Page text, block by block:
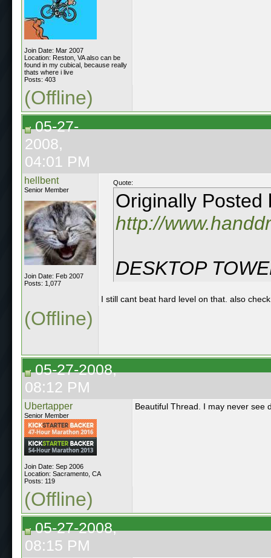
Join Date: Mar 2007
Location: Reston, VA also can be
found in my cubical, because really
thats where i live
Posts: 403
(Offline)
05-27-
2008,
04:01 PM
hellbent
Senior Member
Join Date: Feb 2007
Posts: 1,077
Quote:
Originally
http://
DESKTOP
I still cant beat hard level on that. also
(Offline)
05-27-2008,
08:12 PM
Ubertapper
Senior Member
Join Date: Sep 2006
Location: Sacramento, CA
Posts: 119
Beautiful Thread. I may never see
(Offline)
05-27-2008,
08:15 PM